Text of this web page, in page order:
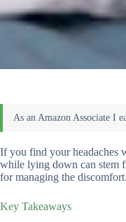
If you find your headaches
while lying down can stem
for managing the discomfort.
Key Takeaways